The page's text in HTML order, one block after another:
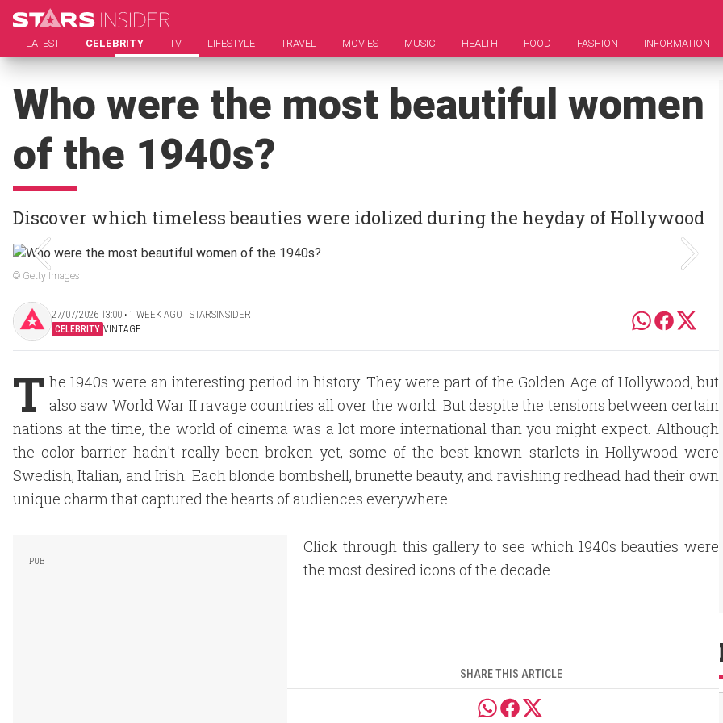
LATEST CELEBRITY TV LIFESTYLE TRAVEL MOVIES MUSIC HEALTH FOOD FASHION INFORMATION
Who were the most beautiful women
of the 1940s?
Discover which timeless beauties were idolized during the heyday of Hollywood
© Getty Images
27/07/2026 13:00 ‧ 1 WEEK AGO | STARSINSIDER
CELEBRITY VINTAGE
T he 1940s were an interesting period in history. They were part of the Golden Age of Hollywood, but
also saw World War II ravage countries all over the world. But despite the tensions between certain
nations at the time, the world of cinema was a lot more international than you might expect. Although
the color barrier hadn't really been broken yet, some of the best-known starlets in Hollywood were
Swedish, Italian, and Irish. Each blonde bombshell, brunette beauty, and ravishing redhead had their own
unique charm that captured the hearts of audiences everywhere.
Click through this gallery to see which 1940s beauties were
the most desired icons of the decade.
SHARE THIS ARTICLE